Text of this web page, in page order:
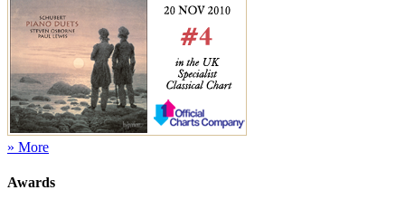
» More
Awards